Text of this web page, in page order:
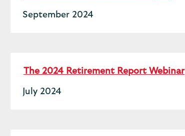
September 2024
The 2024 Retirement Report Webinar
July 2024